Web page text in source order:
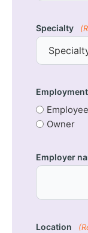
Specialty
Employee
Owner
Employer
Location